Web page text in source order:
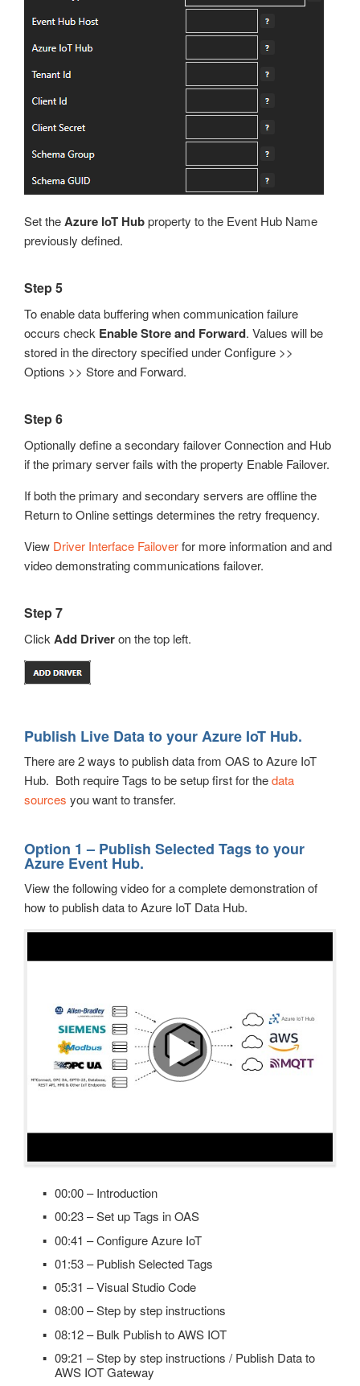
Set theAzure IoT Hubproperty to the Event Hub Name
previously defined.
Step 5
To enable data buffering when communication failure
occurs check Enable Store and Forward. Values will be
stored in the directory specified under Configure >>
Options >> Store and Forward.
Step 6
Optionally define a secondary failover Connection and Hub
if the primary server fails with the property Enable Failover.
If both the primary and secondary servers are offline the
Return to Online settings determines the retry frequency.
View Driver Interface Failoverfor more information and and
video demonstrating communications failover.
Step 7
ClickAdd Driveron the top left.
Publish Live Data to your Azure IoT Hub.
There are 2 ways to publish data from OAS to Azure IoT
Hub. Both require Tags to be setup first for thedata
sources you want to transfer.
Option 1 – Publish Selected Tags to your
Azure Event Hub.
View the following video for a complete demonstration of
how to publish data to Azure IoT Data Hub.
00:00 – Introduction
00:23 – Set up Tags in OAS
00:41 – Configure Azure IoT
01:53 – Publish Selected Tags
05:31 – Visual Studio Code
08:00 – Step by step instructions
08:12 – Bulk Publish to AWS IOT
09:21 – Step by step instructions / Publish Data to
AWS IOT Gateway